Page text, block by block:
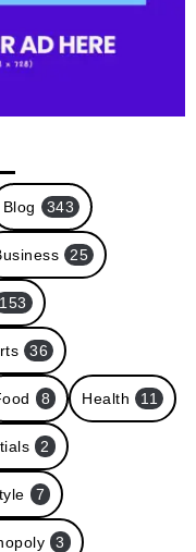
Blog 343
25
153
36
8 Health 11
2
7
3